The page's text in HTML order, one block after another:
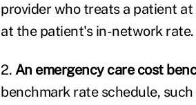
provider who treats a patient
at the patient's in-network rate.
2. An emergency care cost
benchmark rate schedule,